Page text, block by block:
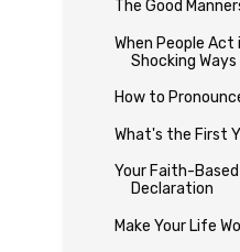
The Good
When People
Shocking Ways
How to
What's the First
Your Faith-
Declaration
Make Your Life